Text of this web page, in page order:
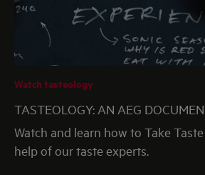
Watch tasteology
TASTEOLOGY: AN AEG
Watch and learn how to Take
help of our taste experts.